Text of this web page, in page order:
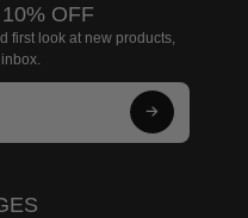
OFF
first look at new products,
Subscribe